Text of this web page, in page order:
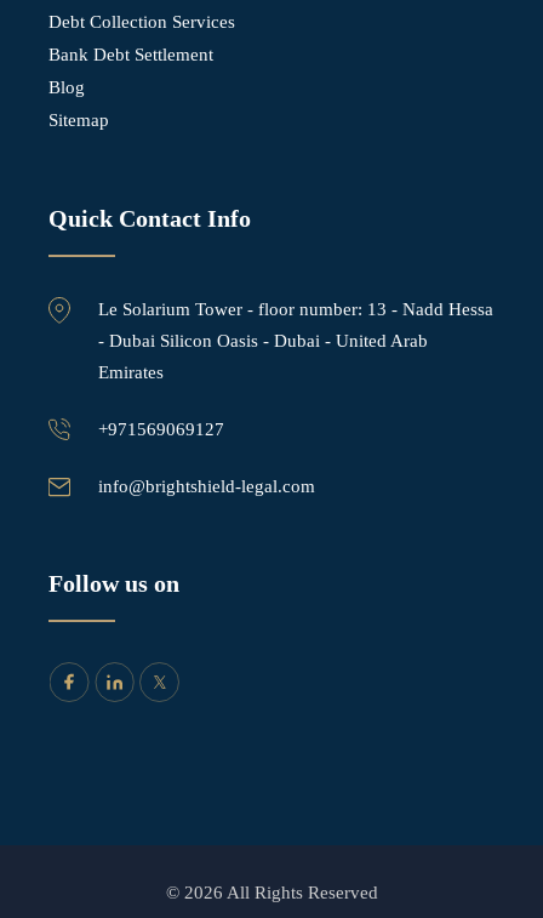
Debt Collection Services
Bank Debt Settlement
Blog
Sitemap
Quick Contact Info
Le Solarium Tower - ⁠floor number: 13 - Nadd Hessa
- Dubai Silicon Oasis - Dubai - United Arab
Emirates
+971569069127
info@brightshield-legal.com
Follow us on
© 2026 All Rights Reserved